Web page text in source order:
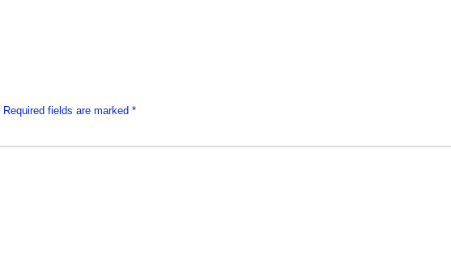
Required fields are marked *